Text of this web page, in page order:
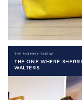
THE MOMMY SHOW
THE ONE WHERE
WALTERS